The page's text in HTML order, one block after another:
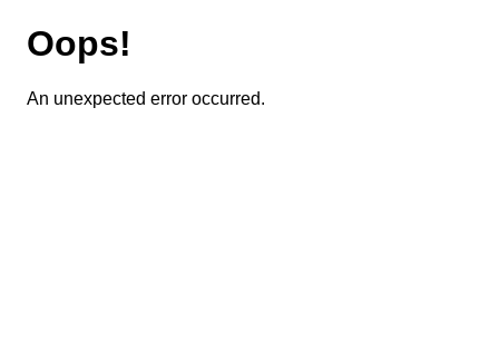
Oops!
An unexpected error occurred.